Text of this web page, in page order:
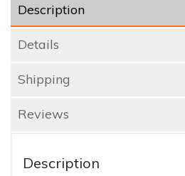
Description
Details
Shipping
Reviews
Description